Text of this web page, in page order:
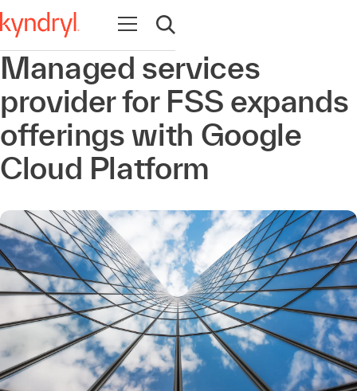
Abrir navegación
Abrir búsqueda
Managed services
provider for FSS expands
offerings with Google
Cloud Platform